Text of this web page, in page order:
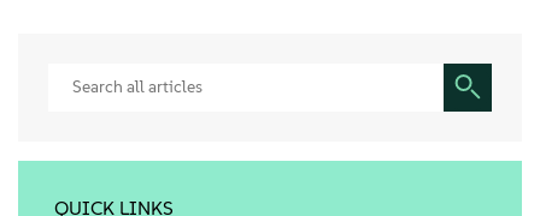
Contacto
QUICK LINKS